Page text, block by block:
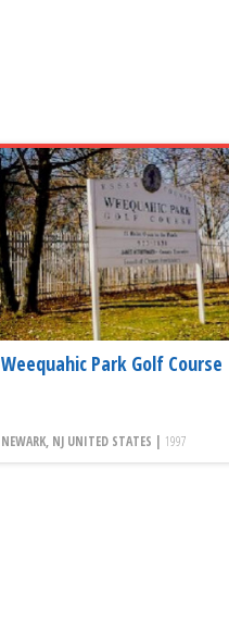
Weequahic Park Golf Course
NEWARK, NJ UNITED STATES | 1997